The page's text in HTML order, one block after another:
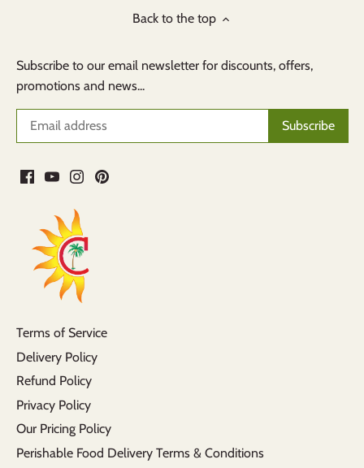
Back to the top
Subscribe to our email newsletter for discounts, offers,
promotions and news...
Terms of Service
Delivery Policy
Refund Policy
Privacy Policy
Our Pricing Policy
Perishable Food Delivery Terms & Conditions